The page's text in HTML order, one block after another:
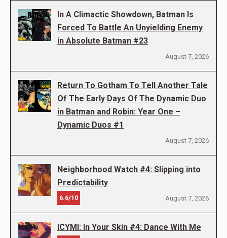
In A Climactic Showdown, Batman Is
Forced To Battle An Unyielding Enemy
in Absolute Batman #23
August 7, 2026
Return To Gotham To Tell Another Tale
Of The Early Days Of The Dynamic Duo
in Batman and Robin: Year One –
Dynamic Duos #1
August 7, 2026
Neighborhood Watch #4: Slipping into
Predictability
6.6/10 August 7, 2026
ICYMI: In Your Skin #4: Dance With Me